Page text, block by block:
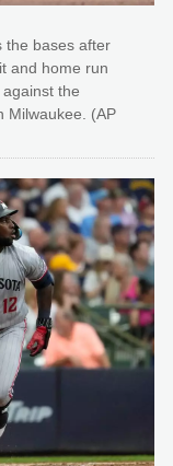
the bases after
and home run
the
Milwaukee. (AP